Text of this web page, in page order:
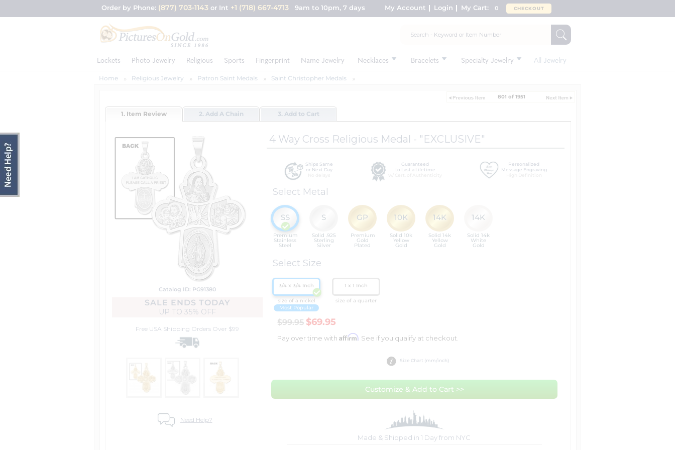
Order by Phone: (877) 703-1143 or Int +1 (718) 667-4713 9am to 10pm, 7 days My Account Login My Cart: 0 CHECKOUT
Lockets Photo Jewelry Religious Sports Fingerprint Name Jewelry Necklaces Bracelets Specialty Jewelry All Jewelry
Home Religious Jewelry Patron Saint Medals Saint Christopher Medals
801 of 1951
1. Item Review 2. Add A Chain 3. Add to Cart
Catalog ID: PG91380
SALE ENDS TODAY
UP TO 35% OFF
Free USA Shipping Orders Over $99
Need Help?
4 Way Cross Religious Medal - "EXCLUSIVE"
Ships Same
or Next Day
Guaranteed
to Last a Lifetime
Personalized
Message Engraving
Select Metal
Premium
Stainless
Steel
SS
Solid .925
Sterling
Silver
S
Premium
Gold
Plated
GP
Solid 10k
Yellow
Gold
10K
Solid 14k
Yellow
Gold
14K
Solid 14k
White
Gold
14K
Select Size
size of a nickel
Most Popular
3/4 x 3/4 Inch
size of a quarter
1 x 1 Inch
$99.95 $69.95
Pay over time withAffirm. See if you qualify at checkout.
Size Chart (mm/inch)
Customize & Add to Cart >>
Made & Shipped in 1 Day from NYC